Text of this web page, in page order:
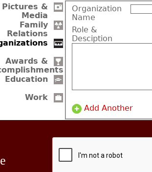
Pictures &
Media
Family
Relations
Awards &
Education
Work
Organization
Name
Role &
Desciption
Add Another